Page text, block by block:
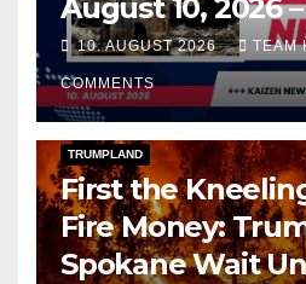
August 10, 2026
10. AUGUST 2026 TEAM
COMMENTS
DARK AMERICA
TRUMPLAND
First the
Fire Money:
Spokane Wait